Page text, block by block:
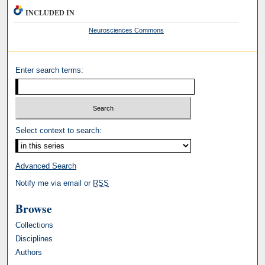
INCLUDED IN
Neurosciences Commons
Enter search terms:
Select context to search:
Advanced Search
Notify me via email or RSS
Browse
Collections
Disciplines
Authors